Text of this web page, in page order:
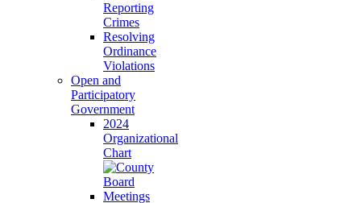
Reporting
Crimes
Resolving
Ordinance
Violations
Open and
Participatory
Government
2024
Organizational
Chart